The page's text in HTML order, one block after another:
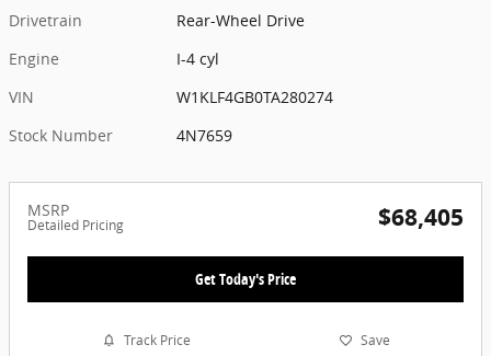
Drivetrain
Rear-Wheel Drive
Engine
I-4 cyl
VIN
W1KLF4GB0TA280274
Stock Number
4N7659
MSRP
Detailed Pricing $68,405
Get Today's Price
Track Price Save